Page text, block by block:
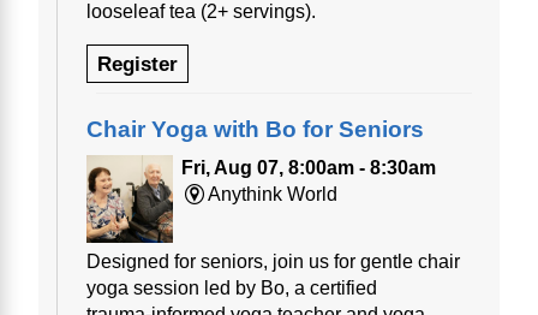
looseleaf tea (2+ servings).
Register
Chair Yoga with Bo for Seniors
Fri, Aug 07, 8:00am - 8:30am
Anythink World
Designed for seniors, join us for gentle chair
yoga session led by Bo, a certified